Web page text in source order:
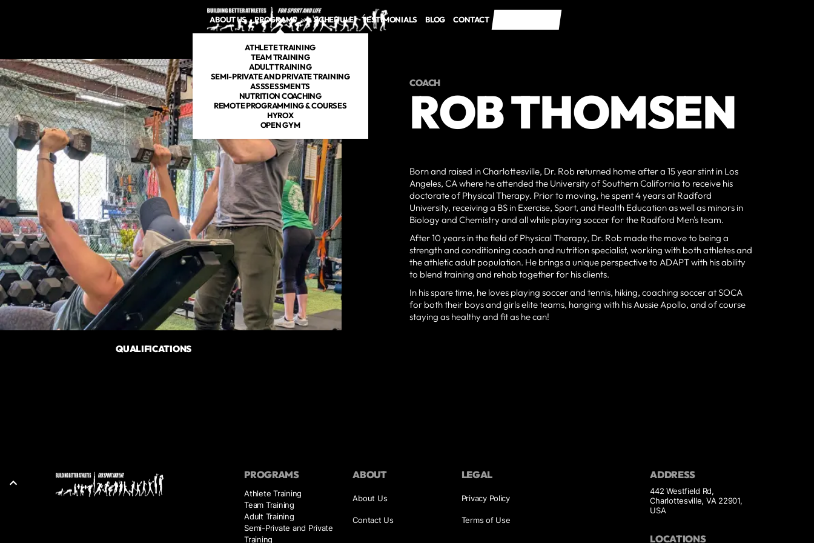
ABOUT US PROGRAMS
ATHLETE TRAINING
TEAM TRAINING
ADULT TRAINING
SEMI-PRIVATE AND PRIVATE TRAINING
ASSSESSMENTS
NUTRITION COACHING
REMOTE PROGRAMMING & COURSES
HYROX
OPEN GYM
SCHEDULE TESTIMONIALS BLOG CONTACT
QUALIFICATIONS
COACH
ROB THOMSEN
Born and raised in Charlottesville, Dr. Rob returned home after a 15 year stint in Los
Angeles, CA where he attended the University of Southern California to receive his
doctorate of Physical Therapy. Prior to moving, he spent 4 years at Radford
University, receiving a BS in Exercise, Sport, and Health Education as well as minors in
Biology and Chemistry and all while playing soccer for the Radford Men's team.
After 10 years in the field of Physical Therapy, Dr. Rob made the move to being a
strength and conditioning coach and nutrition specialist, working with both athletes and
the athletic adult population. He brings a unique perspective to ADAPT with his ability
to blend training and rehab together for his clients.
In his spare time, he loves playing soccer and tennis, hiking, coaching soccer at SOCA
for both their boys and girls elite teams, hanging with his Aussie Apollo, and of course
staying as healthy and fit as he can!
PROGRAMS
Athlete Training
Team Training
Adult Training
Semi-Private and Private
Training
ABOUT
About Us
Contact Us
LEGAL
Privacy Policy
Terms of Use
ADDRESS
442 Westfield Rd,
Charlottesville, VA 22901,
USA
LOCATIONS